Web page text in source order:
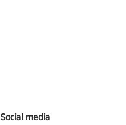
Social media